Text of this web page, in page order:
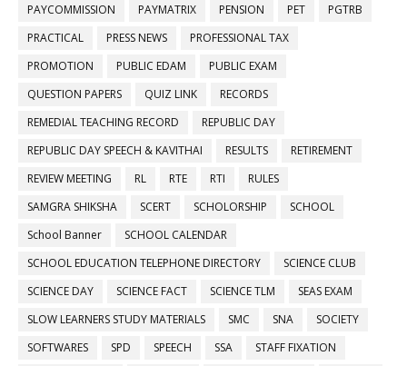
PAYCOMMISSION
PAYMATRIX PENSION PET
PGTRB
PRACTICAL
PRESS NEWS
PROFESSIONAL TAX
PROMOTION
PUBLIC EDAM
PUBLIC EXAM
QUESTION PAPERS
QUIZ LINK
RECORDS
REMEDIAL TEACHING RECORD
REPUBLIC DAY
REPUBLIC DAY SPEECH & KAVITHAI
RESULTS
RETIREMENT
REVIEW MEETING
RL RTE RTI
RULES
SAMGRA SHIKSHA
SCERT SCHOLORSHIP
SCHOOL
School Banner
SCHOOL CALENDAR
SCHOOL EDUCATION TELEPHONE DIRECTORY
SCIENCE CLUB
SCIENCE DAY
SCIENCE FACT SCIENCE TLM
SEAS EXAM
SLOW LEARNERS STUDY MATERIALS
SMC SNA
SOCIETY
SOFTWARES
SPD SPEECH SSA
STAFF FIXATION